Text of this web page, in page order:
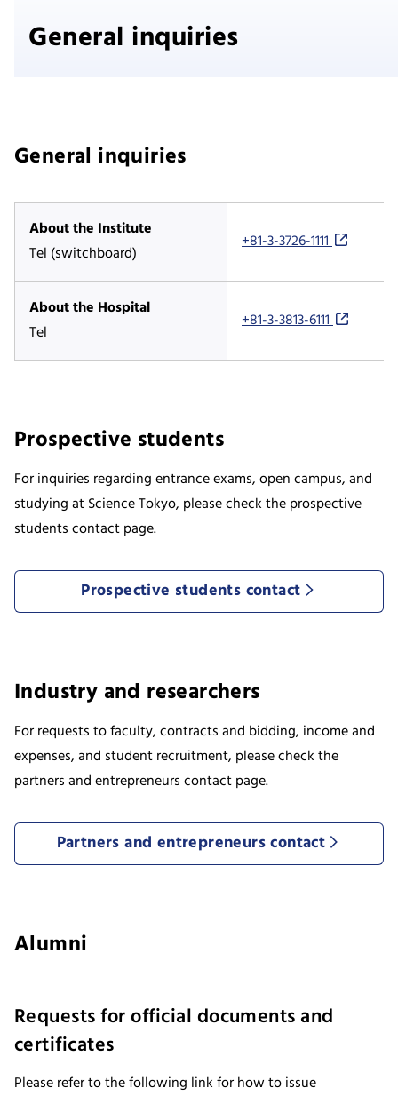
General inquiries
General inquiries
About the Institute
Tel (switchboard)
+81-3-3726-1111
About the Hospital
Tel
+81-3-3813-6111
Prospective students
For inquiries regarding entrance exams, open campus, and
studying at Science Tokyo, please check the prospective
students contact page.
Prospective students contact
Industry and researchers
For requests to faculty, contracts and bidding, income and
expenses, and student recruitment, please check the
partners and entrepreneurs contact page.
Partners and entrepreneurs contact
Alumni
Requests for official documents and
certificates
Please refer to the following link for how to issue